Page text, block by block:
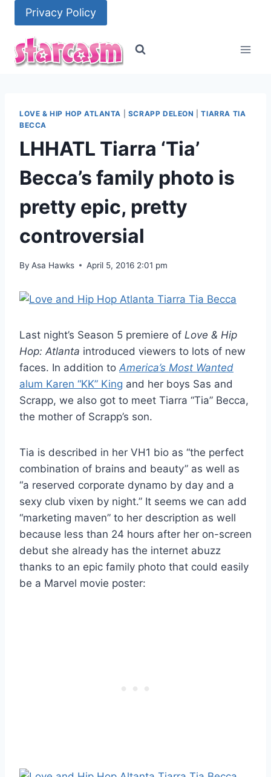
content
Privacy Policy
LOVE & HIP HOP ATLANTA SCRAPP DELEON |TIARRA TIA
BECCA
LHHATL Tiarra ‘Tia’
Becca’s family photo is
pretty epic, pretty
controversial
By Asa Hawks April 5, 2016 2:01 pm
Last night’s Season 5 premiere of Love & Hip
Hop: Atlanta introduced viewers to lots of new
faces. In addition to America’s Most Wanted
alum Karen “KK” King and her boys Sas and
Scrapp, we also got to meet Tiarra “Tia” Becca,
the mother of Scrapp’s son.
Tia is described in her VH1 bio as “the perfect
combination of brains and beauty” as well as
“a reserved corporate dynamo by day and a
sexy club vixen by night.” It seems we can add
“marketing maven” to her description as well
because less than 24 hours after her on-screen
debut she already has the internet abuzz
thanks to an epic family photo that could easily
be a Marvel movie poster: